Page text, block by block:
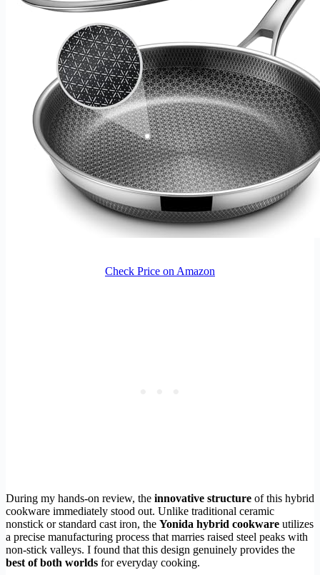
Check Price on Amazon
During my hands-on review, the innovative structure of this hybrid
cookware immediately stood out. Unlike traditional ceramic
nonstick or standard cast iron, the Yonida hybrid cookware utilizes
a precise manufacturing process that marries raised steel peaks with
non-stick valleys. I found that this design genuinely provides the
best of both worlds for everyday cooking.